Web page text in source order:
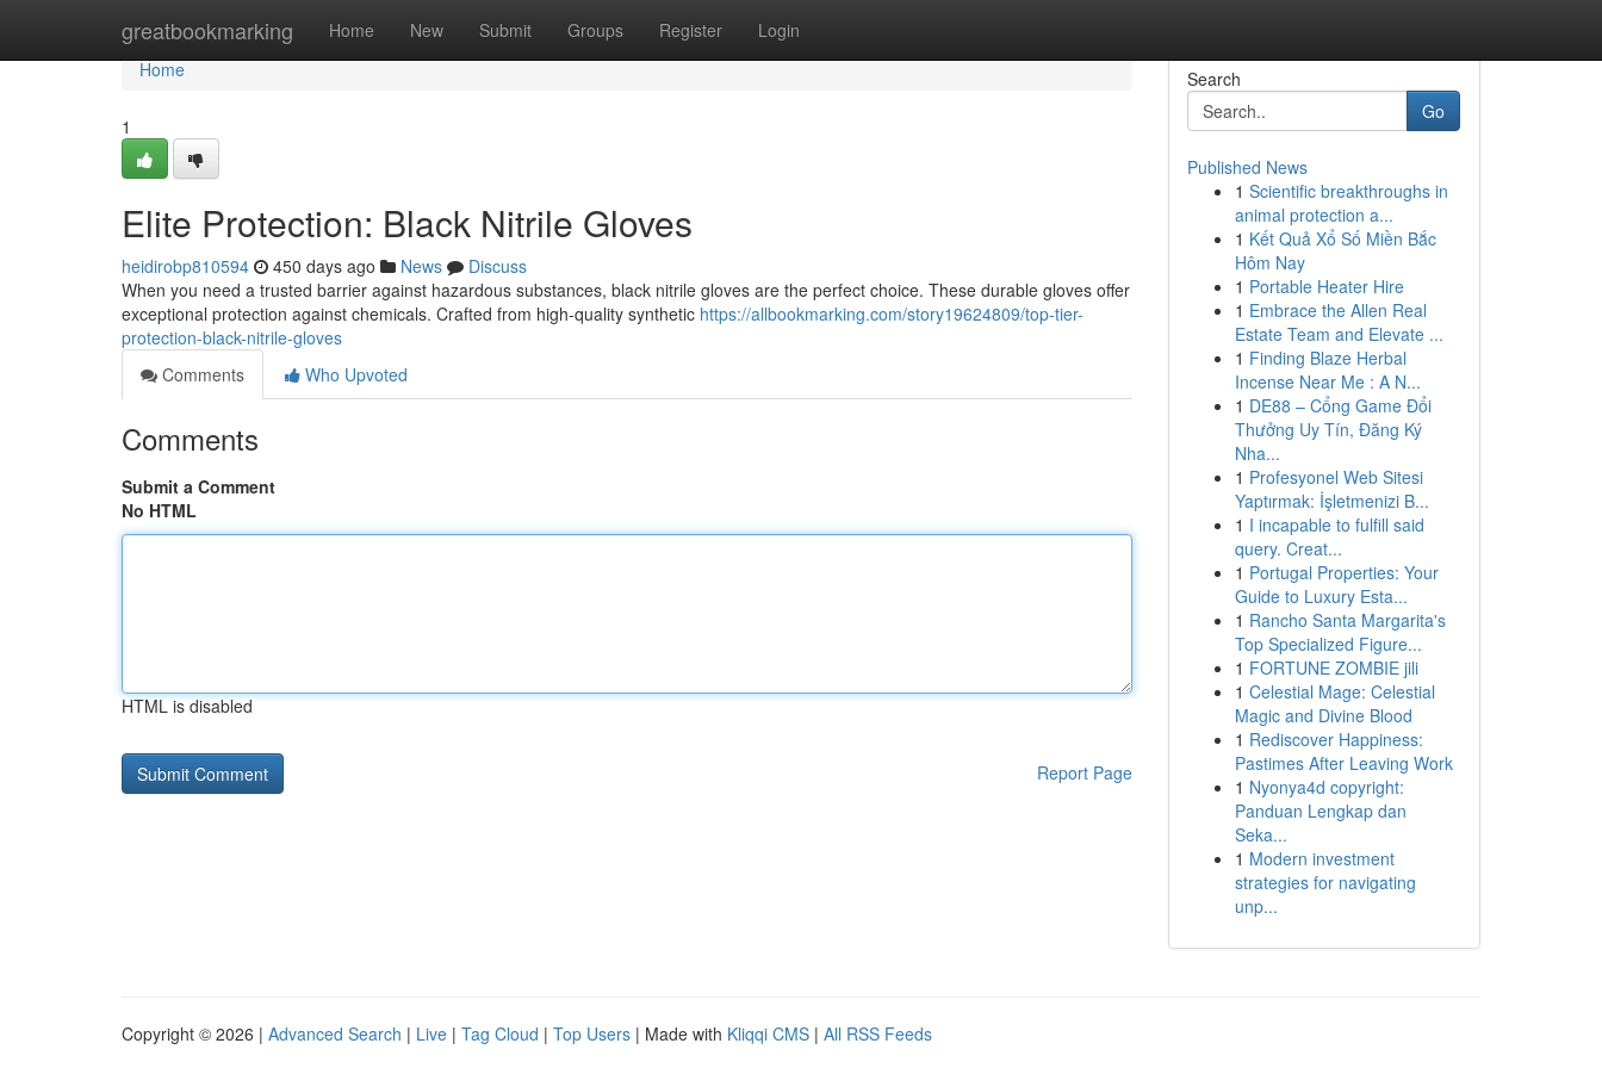
greatbookmarking Home New Submit Groups Register Login
Home
Home
1
Elite Protection: Black Nitrile Gloves
heidirobp810594 450 days ago News
Discuss
When you need a trusted barrier against hazardous substances, black nitrile gloves are the perfect choice. These durable gloves offer
exceptional protection against chemicals. Crafted from high-quality synthetic https://allbookmarking.com/story19624809/top-tier-
protection-black-nitrile-gloves
Comments
Who Upvoted
Comments
Submit a Comment
No HTML
HTML is disabled
Report Page
Search
Go
Published News
1 Scientific breakthroughs in
animal protection a...
1 Kết Quả Xổ Số Miền Bắc
Hôm Nay
1 Portable Heater Hire
1 Embrace the Allen Real
Estate Team and Elevate ...
1 Finding Blaze Herbal
Incense Near Me : A N...
1 DE88 – Cổng Game Đổi
Thưởng Uy Tín, Đăng Ký
Nha...
1 Profesyonel Web Sitesi
Yaptırmak: İşletmenizi B...
1 I incapable to fulfill said
query. Creat...
1 Portugal Properties: Your
Guide to Luxury Esta...
1 Rancho Santa Margarita's
Top Specialized Figure...
1 FORTUNE ZOMBIE jili
1 Celestial Mage: Celestial
Magic and Divine Blood
1 Rediscover Happiness:
Pastimes After Leaving Work
1 Nyonya4d copyright:
Panduan Lengkap dan
Seka...
1 Modern investment
strategies for navigating
unp...
Copyright © 2026 | Advanced Search | Live | Tag Cloud | Top Users | Made with Kliqqi CMS | All RSS Feeds